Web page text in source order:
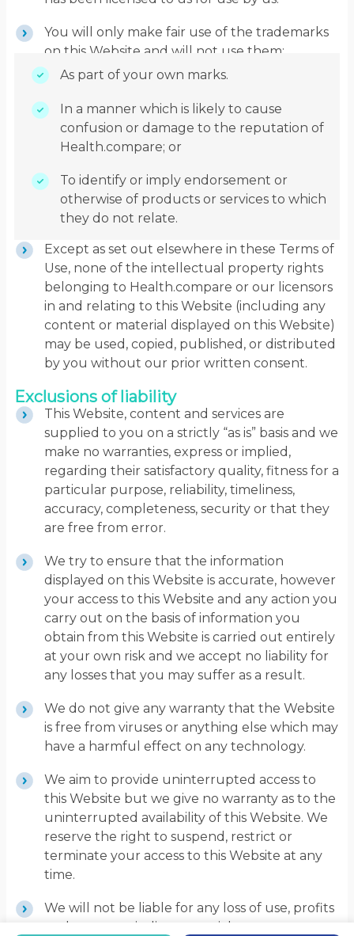
You will only make fair use of the trademarks
on this Website and will not use them:
As part of your own marks.
In a manner which is likely to cause
confusion or damage to the reputation of
Health.compare; or
To identify or imply endorsement or
otherwise of products or services to which
they do not relate.
Except as set out elsewhere in these Terms of
Use, none of the intellectual property rights
belonging to Health.compare or our licensors
in and relating to this Website (including any
content or material displayed on this Website)
may be used, copied, published, or distributed
by you without our prior written consent.
Exclusions of liability
This Website, content and services are
supplied to you on a strictly “as is” basis and we
make no warranties, express or implied,
regarding their satisfactory quality, fitness for a
particular purpose, reliability, timeliness,
accuracy, completeness, security or that they
are free from error.
We try to ensure that the information
displayed on this Website is accurate, however
your access to this Website and any action you
carry out on the basis of information you
obtain from this Website is carried out entirely
at your own risk and we accept no liability for
any losses that you may suffer as a result.
We do not give any warranty that the Website
is free from viruses or anything else which may
have a harmful effect on any technology.
We aim to provide uninterrupted access to
this Website but we give no warranty as to the
uninterrupted availability of this Website. We
reserve the right to suspend, restrict or
terminate your access to this Website at any
time.
We will not be liable for any loss of use, profits
or data or any indirect, special or